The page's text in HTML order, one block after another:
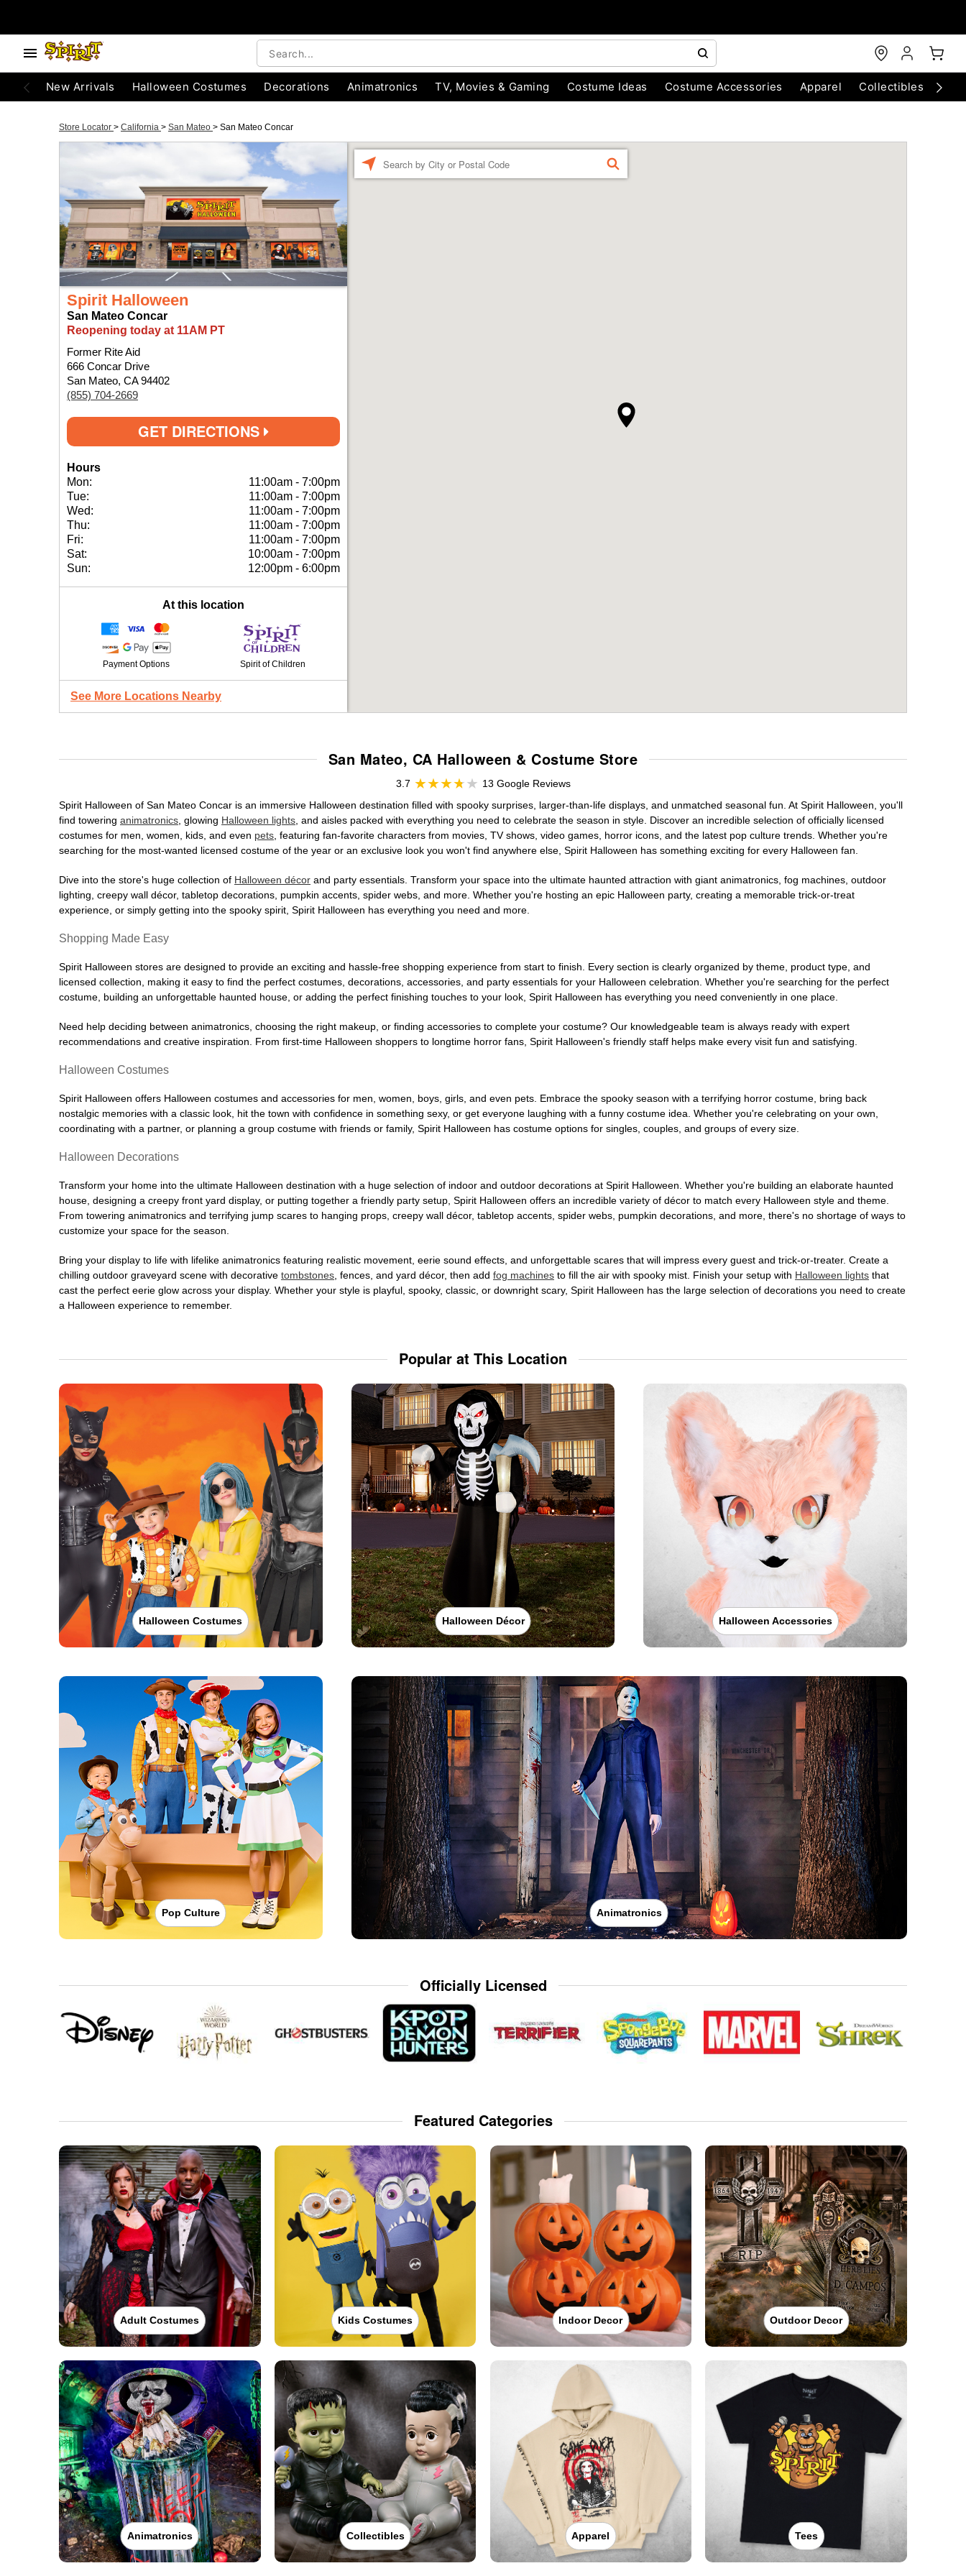
New Arrivals Halloween Costumes Decorations Animatronics TV, Movies & Gaming Costume Ideas Costume Accessories Apparel Collectibles
Store Locator > California > San Mateo > San Mateo Concar
Spirit Halloween
San Mateo Concar
Reopening today at 11AM PT
Former Rite Aid
666 Concar Drive
San Mateo, CA 94402
(855) 704-2669
GET DIRECTIONS
Hours
Mon:
11:00am - 7:00pm
Tue:
11:00am - 7:00pm
Wed:
11:00am - 7:00pm
Thu:
11:00am - 7:00pm
Fri:
11:00am - 7:00pm
Sat:
10:00am - 7:00pm
Sun:
12:00pm - 6:00pm
At this location
Payment Options Spirit of Children
See More Locations Nearby
FIND
San Mateo, CA Halloween & Costume Store
3.7
13 Google Reviews
Spirit Halloween of San Mateo Concar is an immersive Halloween destination filled with spooky surprises, larger-than-life displays, and unmatched seasonal fun. At Spirit Halloween, you'll
find towering animatronics , glowing Halloween lights , and aisles packed with everything you need to celebrate the season in style. Discover an incredible selection of officially licensed
costumes for men, women, kids, and even pets , featuring fan-favorite characters from movies, TV shows, video games, horror icons, and the latest pop culture trends. Whether you're
searching for the most-wanted licensed costume of the year or an exclusive look you won't find anywhere else, Spirit Halloween has something exciting for every Halloween fan.
Dive into the store's huge collection of Halloween décor and party essentials. Transform your space into the ultimate haunted attraction with giant animatronics, fog machines, outdoor
lighting, creepy wall décor, tabletop decorations, pumpkin accents, spider webs, and more. Whether you're hosting an epic Halloween party, creating a memorable trick-or-treat
experience, or simply getting into the spooky spirit, Spirit Halloween has everything you need and more.
Shopping Made Easy
Spirit Halloween stores are designed to provide an exciting and hassle-free shopping experience from start to finish. Every section is clearly organized by theme, product type, and
licensed collection, making it easy to find the perfect costumes, decorations, accessories, and party essentials for your Halloween celebration. Whether you're searching for the perfect
costume, building an unforgettable haunted house, or adding the perfect finishing touches to your look, Spirit Halloween has everything you need conveniently in one place.
Need help deciding between animatronics, choosing the right makeup, or finding accessories to complete your costume? Our knowledgeable team is always ready with expert
recommendations and creative inspiration. From first-time Halloween shoppers to longtime horror fans, Spirit Halloween's friendly staff helps make every visit fun and satisfying.
Halloween Costumes
Spirit Halloween offers Halloween costumes and accessories for men, women, boys, girls, and even pets. Embrace the spooky season with a terrifying horror costume, bring back
nostalgic memories with a classic look, hit the town with confidence in something sexy, or get everyone laughing with a funny costume idea. Whether you're celebrating on your own,
coordinating with a partner, or planning a group costume with friends or family, Spirit Halloween has costume options for singles, couples, and groups of every size.
Halloween Decorations
Transform your home into the ultimate Halloween destination with a huge selection of indoor and outdoor decorations at Spirit Halloween. Whether you're building an elaborate haunted
house, designing a creepy front yard display, or putting together a friendly party setup, Spirit Halloween offers an incredible variety of décor to match every Halloween style and theme.
From towering animatronics and terrifying jump scares to hanging props, creepy wall décor, tabletop accents, spider webs, pumpkin decorations, and more, there's no shortage of ways to
customize your space for the season.
Bring your display to life with lifelike animatronics featuring realistic movement, eerie sound effects, and unforgettable scares that will impress every guest and trick-or-treater. Create a
chilling outdoor graveyard scene with decorative tombstones , fences, and yard décor, then add fog machines to fill the air with spooky mist. Finish your setup with Halloween lights that
cast the perfect eerie glow across your display. Whether your style is playful, spooky, classic, or downright scary, Spirit Halloween has the large selection of decorations you need to create
a Halloween experience to remember.
Popular at This Location
Halloween Costumes Halloween Décor Halloween Accessories
Pop Culture Animatronics
Officially Licensed
Featured Categories
Adult Costumes Kids Costumes Indoor Decor Outdoor Decor
Animatronics Collectibles Apparel Tees